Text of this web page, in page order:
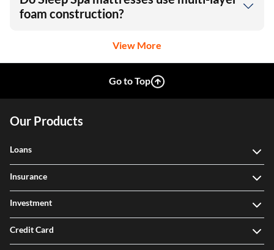
foam construction?
View More
Go to Top
Our Products
Loans
Insurance
Investment
Credit Card